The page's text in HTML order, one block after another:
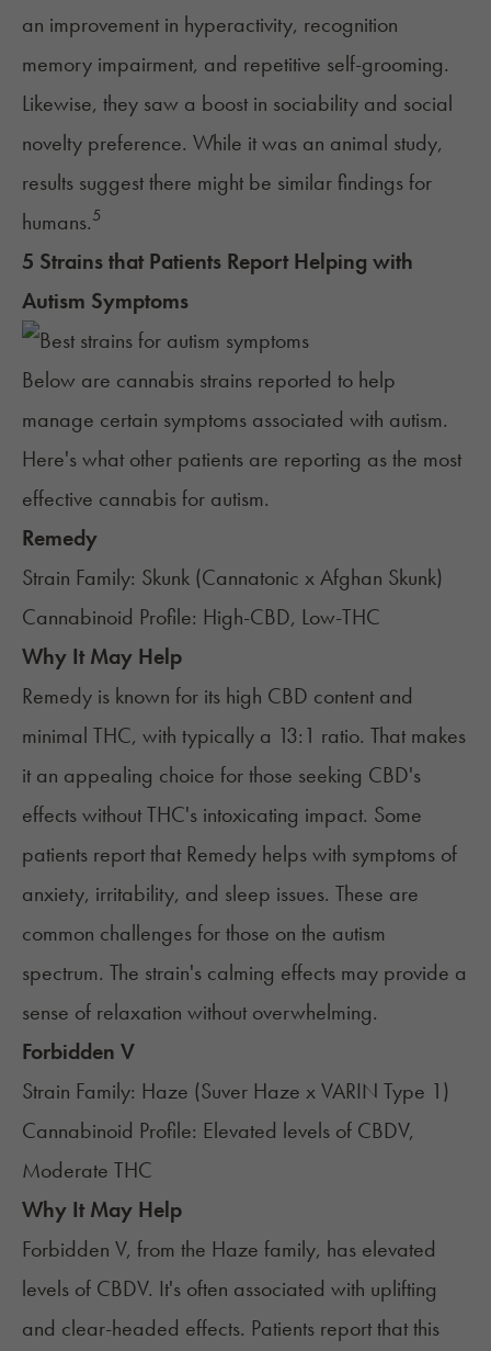
an improvement in hyperactivity, recognition
memory impairment, and repetitive self-grooming.
Likewise, they saw a boost in sociability and social
novelty preference. While it was an animal study,
results suggest there might be similar findings for
humans.5
5 Strains that Patients Report Helping with
Autism Symptoms
Below are cannabis strains reported to help
manage certain symptoms associated with autism.
Here's what other patients are reporting as the most
effective cannabis for autism.
Remedy
Strain Family: Skunk (Cannatonic x Afghan Skunk)
Cannabinoid Profile: High-CBD, Low-THC
Why It May Help
Remedy is known for its high CBD content and
minimal THC, with typically a 13:1 ratio. That makes
it an appealing choice for those seeking CBD's
effects without THC's intoxicating impact. Some
patients report that Remedy helps with symptoms of
anxiety, irritability, and sleep issues. These are
common challenges for those on the autism
spectrum. The strain's calming effects may provide a
sense of relaxation without overwhelming.
Forbidden V
Strain Family: Haze (Suver Haze x VARIN Type 1)
Cannabinoid Profile: Elevated levels of CBDV,
Moderate THC
Why It May Help
Forbidden V, from the Haze family, has elevated
levels of CBDV. It's often associated with uplifting
and clear-headed effects. Patients report that this